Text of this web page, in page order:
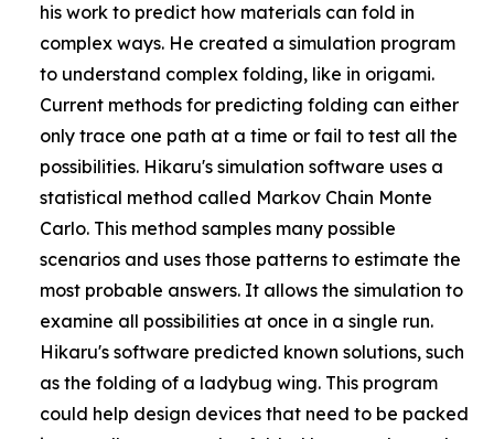
his work to predict how materials can fold in
complex ways. He created a simulation program
to understand complex folding, like in origami.
Current methods for predicting folding can either
only trace one path at a time or fail to test all the
possibilities. Hikaru's simulation software uses a
statistical method called Markov Chain Monte
Carlo. This method samples many possible
scenarios and uses those patterns to estimate the
most probable answers. It allows the simulation to
examine all possibilities at once in a single run.
Hikaru's software predicted known solutions, such
as the folding of a ladybug wing. This program
could help design devices that need to be packed